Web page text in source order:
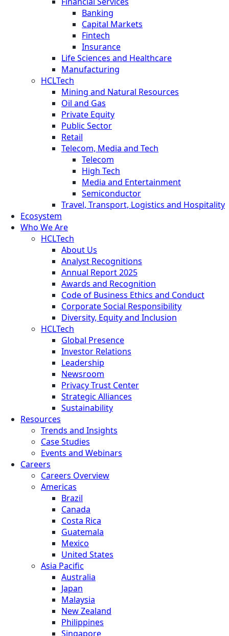
Banking
Capital Markets
Fintech
Insurance
Life Sciences and Healthcare
Manufacturing
HCLTech
Mining and Natural Resources
Oil and Gas
Private Equity
Public Sector
Retail
Telecom, Media and Tech
Telecom
High Tech
Media and Entertainment
Semiconductor
Travel, Transport, Logistics and Hospitality
Ecosystem
Who We Are
HCLTech
About Us
Analyst Recognitions
Annual Report 2025
Awards and Recognition
Code of Business Ethics and Conduct
Corporate Social Responsibility
Diversity, Equity and Inclusion
HCLTech
Global Presence
Investor Relations
Leadership
Newsroom
Privacy Trust Center
Strategic Alliances
Sustainability
Resources
Trends and Insights
Case Studies
Events and Webinars
Careers
Careers Overview
Americas
Brazil
Canada
Costa Rica
Guatemala
Mexico
United States
Asia Pacific
Australia
Japan
Malaysia
New Zealand
Philippines
Singapore